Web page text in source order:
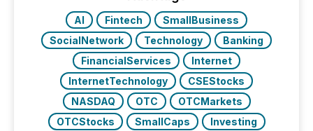
AI Fintech
SmallBusiness
SocialNetwork
Technology
Banking
FinancialServices
Internet
InternetTechnology
CSEStocks
NASDAQ
OTC
OTCMarkets
OTCStocks
SmallCaps Investing